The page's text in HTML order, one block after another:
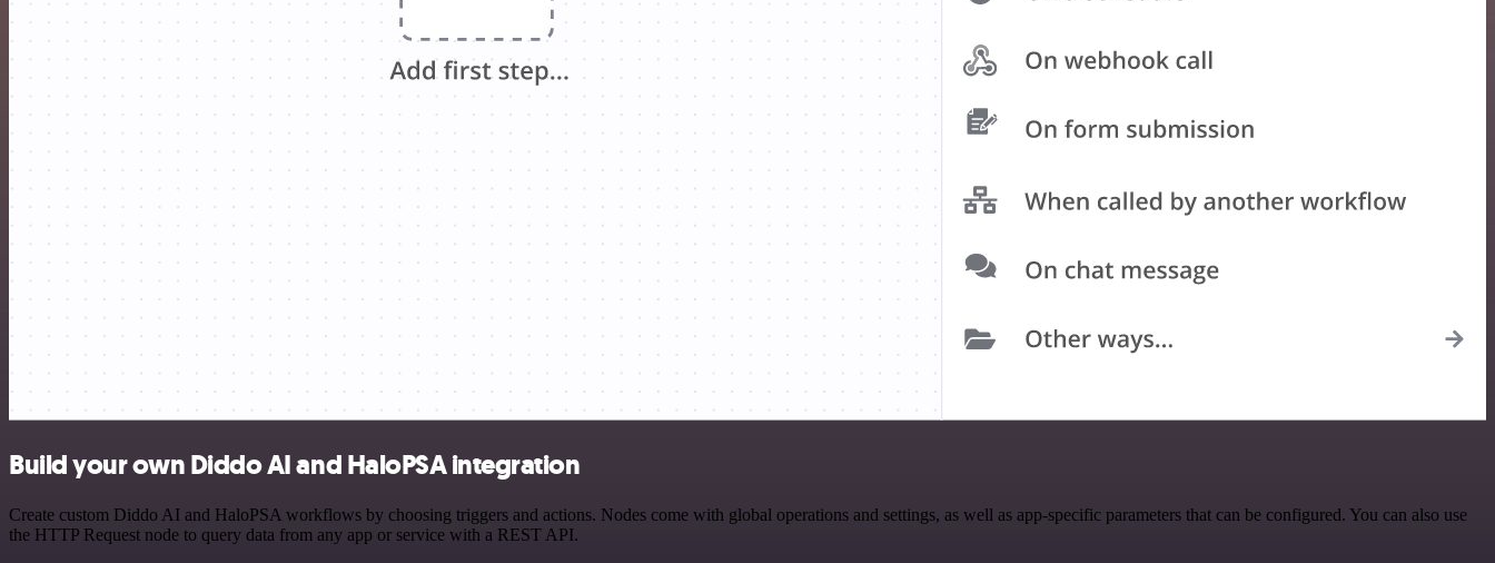
Build your own Diddo AI and HaloPSA integration
Create custom Diddo AI and HaloPSA workflows by choosing triggers and actions. Nodes come with global operations and settings, as well as app-specific parameters that can be configured. You can also use
the HTTP Request node to query data from any app or service with a REST API.